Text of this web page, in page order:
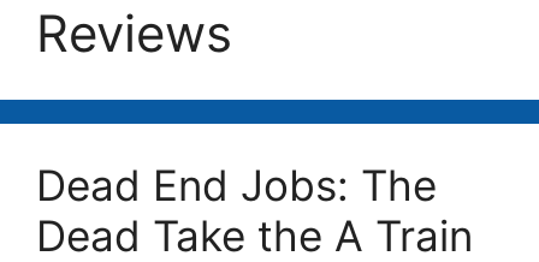
Reviews
Dead End Jobs: The
Dead Take the A Train